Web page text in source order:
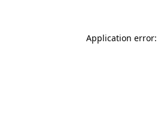
Application